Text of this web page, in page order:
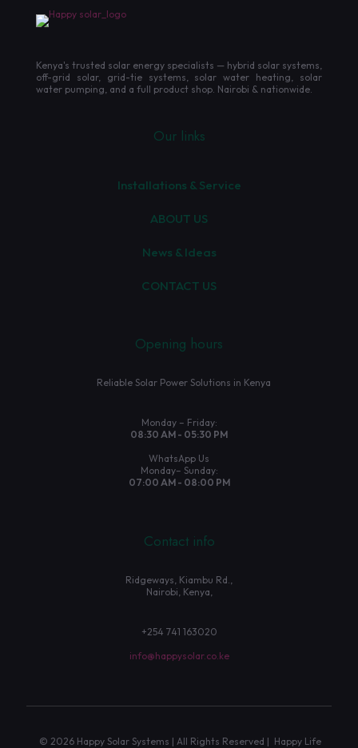
Kenya's trusted solar energy specialists — hybrid solar systems,
off-grid solar, grid-tie systems, solar water heating, solar
water pumping, and a full product shop. Nairobi & nationwide.
Our links
Installations & Service
ABOUT US
News & Ideas
CONTACT US
Opening hours
Reliable Solar Power Solutions in Kenya
Monday – Friday:
08:30 AM - 05:30 PM
WhatsApp Us
Monday– Sunday:
07:00 AM - 08:00 PM
Contact info
Ridgeways, Kiambu Rd.,
Nairobi, Kenya,
+254 741 163020
info@happysolar.co.ke
© 2026 Happy Solar Systems | All Rights Reserved | Happy Life